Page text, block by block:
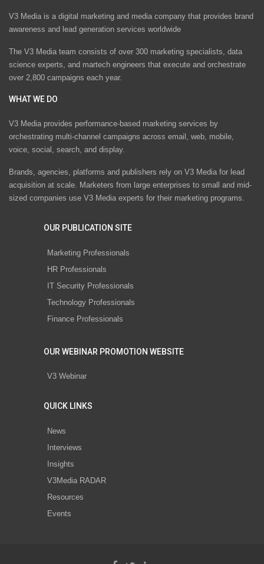
V3 Media is a digital marketing and media company that provides brand
awareness and lead generation services worldwide
The V3 Media team consists of over 300 marketing specialists, data
science experts, and martech engineers that execute and orchestrate
over 2,800 campaigns each year.
WHAT WE DO
V3 Media provides performance-based marketing services by
orchestrating multi-channel campaigns across email, web, mobile,
voice, social, search, and display.
Brands, agencies, platforms and publishers rely on V3 Media for lead
acquisition at scale. Marketers from large enterprises to small and mid-
sized companies use V3 Media experts for their marketing programs.
OUR PUBLICATION SITE
Marketing Professionals
HR Professionals
IT Security Professionals
Technology Professionals
Finance Professionals
OUR WEBINAR PROMOTION WEBSITE
V3 Webinar
QUICK LINKS
News
Interviews
Insights
V3Media RADAR
Resources
Events